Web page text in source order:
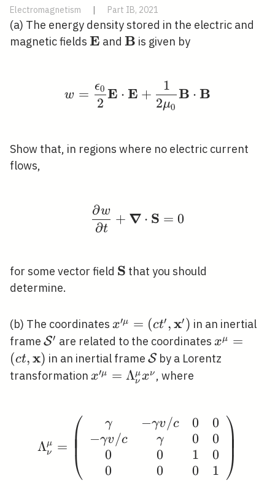
Electromagnetism Part IB, 2021
(a) The energy density stored in the electric and
magnetic fields \mathbf{E}
E and \mathbf{B}
B is given by
w =
2
ϵ0 E ⋅ E +
2μ0
1
B ⋅ B
Show that, in regions where no electric current
flows,
\frac{\partial
∂t
∂w
+ ∇ ⋅ S = 0
for some vector field \mathbf{S}
S that you should
determine.
(b) The coordinates x^{\prime \mu}=\left(c
t^{\prime},
x′μ = (ct′,x′) in an inertial
frame \mathcal{S}^{\prime}
S′ are related to the coordinates
t,
xμ
=
(ct,x) in an inertial frame \mathcal{S}
S by a Lorentz
transformation x^{\prime
x′μ = Λν
μxν , where
Λν
μ =
⎝
⎜⎜⎜⎛ γ
−γv/c
0
0
−γv/c
γ
0
0
0
0
1
0
0
0
0
1 ⎠⎟⎟⎟
⎞